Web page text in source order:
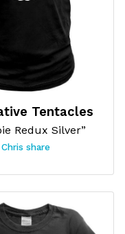
Tentacles
Redux Silver”
Chris share